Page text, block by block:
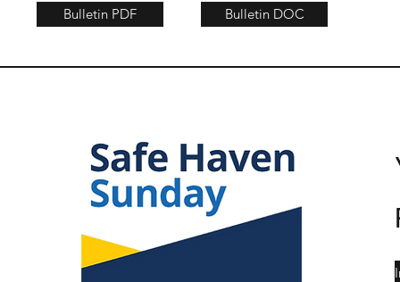
Bulletin PDF Bulletin DOC